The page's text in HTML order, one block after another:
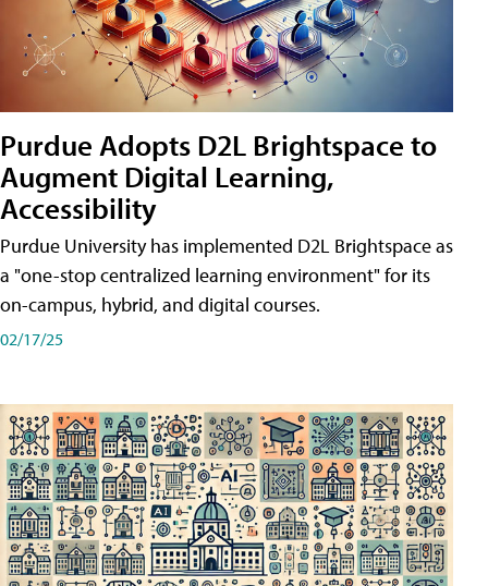
Purdue Adopts D2L Brightspace to
Augment Digital Learning,
Accessibility
Purdue University has implemented D2L Brightspace as
a "one-stop centralized learning environment" for its
on-campus, hybrid, and digital courses.
02/17/25